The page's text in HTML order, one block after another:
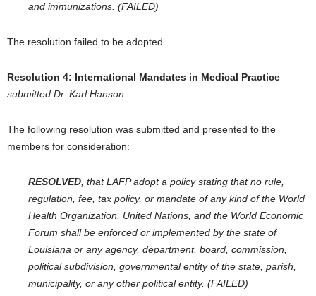
and immunizations. (FAILED)
The resolution failed to be adopted.
Resolution 4: International Mandates in Medical Practice
submitted Dr. Karl Hanson
The following resolution was submitted and presented to the
members for consideration:
RESOLVED , that LAFP adopt a policy stating that no rule,
regulation, fee, tax policy, or mandate of any kind of the World
Health Organization, United Nations, and the World Economic
Forum shall be enforced or implemented by the state of
Louisiana or any agency, department, board, commission,
political subdivision, governmental entity of the state, parish,
municipality, or any other political entity. (FAILED)